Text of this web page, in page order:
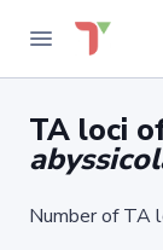
TA loci
Number of TA